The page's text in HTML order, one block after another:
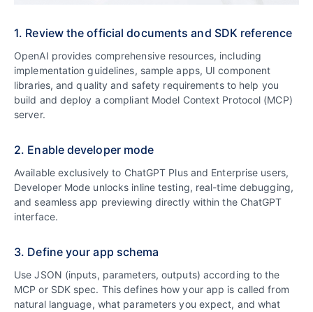
1. Review the official documents and SDK reference
OpenAI provides comprehensive resources, including
implementation guidelines, sample apps, UI component
libraries, and quality and safety requirements to help you
build and deploy a compliant Model Context Protocol (MCP)
server.
2. Enable developer mode
Available exclusively to ChatGPT Plus and Enterprise users,
Developer Mode unlocks inline testing, real-time debugging,
and seamless app previewing directly within the ChatGPT
interface.
3. Define your app schema
Use JSON (inputs, parameters, outputs) according to the
MCP or SDK spec. This defines how your app is called from
natural language, what parameters you expect, and what